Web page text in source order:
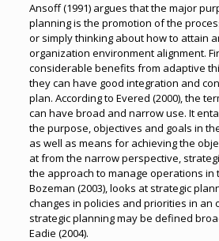
Ansoff (1991) argues that the major
planning is the promotion of the
or simply thinking about how to attain
organization environment alignment.
considerable benefits from adaptive
they can have good integration and
plan. According to Evered (2000), the
can have broad and narrow use. It
the purpose, objectives and goals in
as well as means for achieving the
at from the narrow perspective,
the approach to manage operations in
Bozeman (2003), looks at strategic
changes in policies and priorities in an
strategic planning may be defined
Eadie (2004).